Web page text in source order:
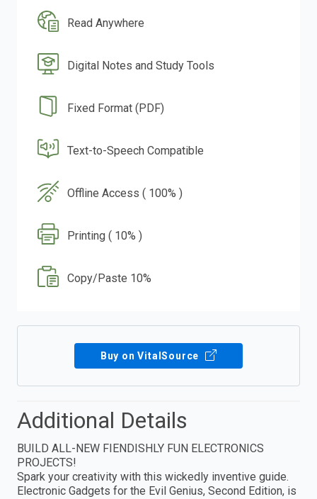
Read Anywhere
Digital Notes and Study Tools
Fixed Format (PDF)
Text-to-Speech Compatible
Offline Access ( 100% )
Printing ( 10% )
Copy/Paste 10%
Buy on VitalSource
Additional Details
BUILD ALL-NEW FIENDISHLY FUN ELECTRONICS
PROJECTS!
Spark your creativity with this wickedly inventive guide.
Electronic Gadgets for the Evil Genius, Second Edition, is